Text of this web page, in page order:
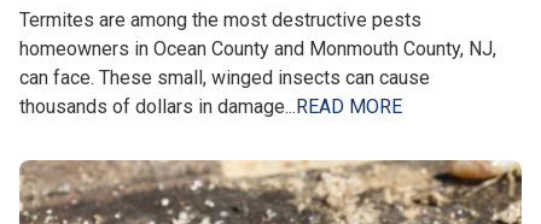
Termites are among the most destructive pests
homeowners in Ocean County and Monmouth County, NJ,
can face. These small, winged insects can cause
thousands of dollars in damage... READ MORE